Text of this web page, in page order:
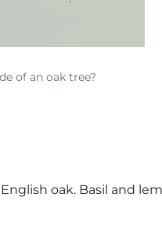
of an oak tree?
oak. Basil and